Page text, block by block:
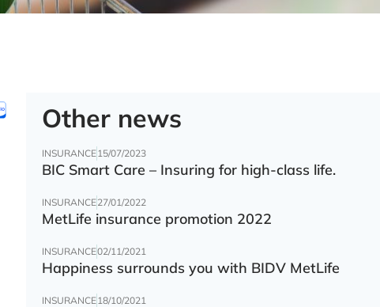
Other news
INSURANCE15/07/2023
BIC Smart Care – Insuring for high-class life.
INSURANCE27/01/2022
MetLife insurance promotion 2022
INSURANCE02/11/2021
Happiness surrounds you with BIDV MetLife
INSURANCE18/10/2021